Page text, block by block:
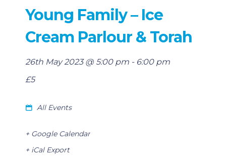
Young Family – Ice
Cream Parlour & Torah
26th May 2023 @ 5:00 pm - 6:00 pm
£5
All Events
+ Google Calendar
+ iCal Export